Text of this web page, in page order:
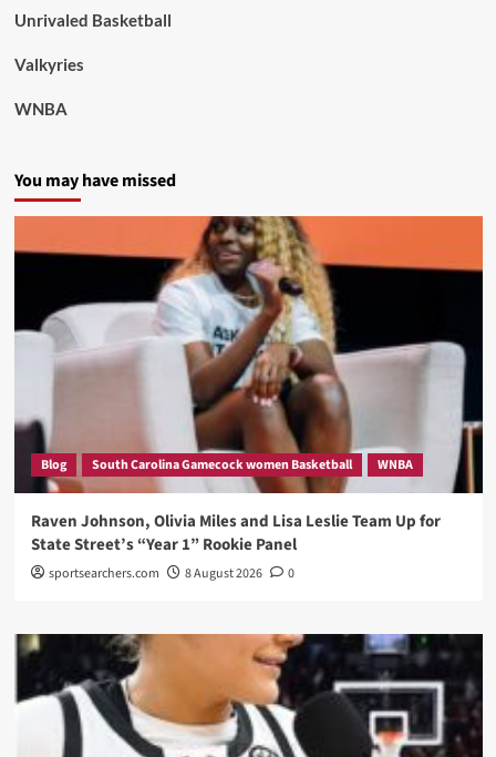
Unrivaled Basketball
Valkyries
WNBA
You may have missed
Blog South Carolina Gamecock women Basketball WNBA
Raven Johnson, Olivia Miles and Lisa Leslie Team Up for
State Street’s “Year 1” Rookie Panel
sportsearchers.com 8 August 2026 0